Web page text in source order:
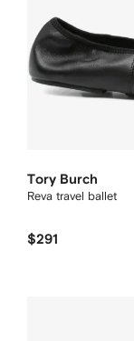
Tory Burch
Reva travel ballet
$291